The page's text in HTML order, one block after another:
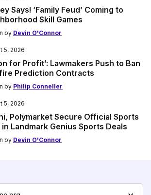
Says! ‘Family Feud’ Coming to
Skill Games
by Devin O'Connor
5, 2026
for Profit’: Lawmakers Push to Ban
Prediction Contracts
by Philip Conneller
5, 2026
Polymarket Secure Official Sports
in Landmark Genius Sports Deals
by Devin O'Connor